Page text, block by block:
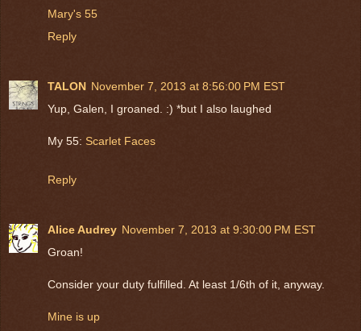
Mary's 55
Reply
TALON November 7, 2013 at 8:56:00 PM EST
Yup, Galen, I groaned. :) *but I also laughed
My 55: Scarlet Faces
Reply
Alice Audrey November 7, 2013 at 9:30:00 PM EST
Groan!
Consider your duty fulfilled. At least 1/6th of it, anyway.
Mine is up